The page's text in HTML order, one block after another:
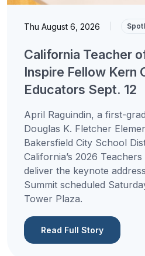
Thu August 6, 2026
California Teacher
Inspire Fellow Kern
Educators Sept. 12
April Raguindin, a first-
Douglas K. Fletcher
Bakersfield City School
California’s 2026
deliver the keynote
Summit scheduled
Tower Plaza.
Read Full Story